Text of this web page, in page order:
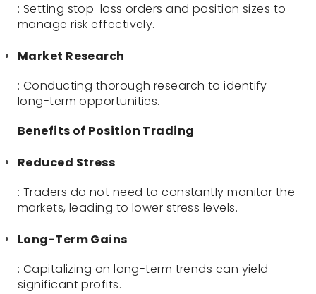
: Setting stop-loss orders and position sizes to
manage risk effectively.
Market Research
: Conducting thorough research to identify
long-term opportunities.
Benefits of Position Trading
Reduced Stress
: Traders do not need to constantly monitor the
markets, leading to lower stress levels.
Long-Term Gains
: Capitalizing on long-term trends can yield
significant profits.